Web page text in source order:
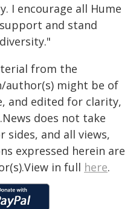
I encourage all Hume
and stand
from the
author(s) might be of
and edited for clarity,
does not take
and all views,
expressed herein are
in full here.